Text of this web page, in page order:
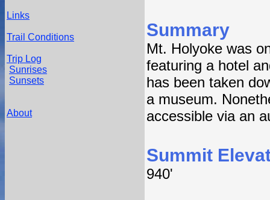
Links
Trail Conditions
Trip Log
Sunrises
Sunsets
About
Summary
Mt. Holyoke was
featuring a hotel
has been taken
a museum.
accessible via an
Summit
940'